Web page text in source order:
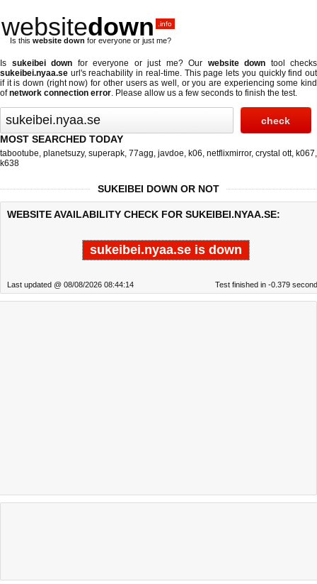
websitedown .info
Is this website down for everyone or just me?
Is sukeibei down for everyone or just me? Our website down tool checks
sukeibei.nyaa.se url's reachability in real-time. This page lets you quickly find out
if it is down (right now) for other users as well, or you are experiencing some kind
ofnetwork connection error. Please allow us a few seconds to finish the test.
MOST SEARCHED TODAY
tabootube, planetsuzy, superapk, 77agg, javdoe, k06, netflixmirror, crystal ott, k067,
k638
SUKEIBEI DOWN OR NOT
WEBSITE AVAILABILITY CHECK FOR SUKEIBEI.NYAA.SE:
sukeibei.nyaa.se is down
Last updated @ 08/08/2026 08:44:14 Test finished in -0.379